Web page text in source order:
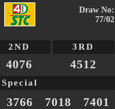
Draw No:
77/02
2ND 3RD
4076 4512
Special
3766 7018
7401